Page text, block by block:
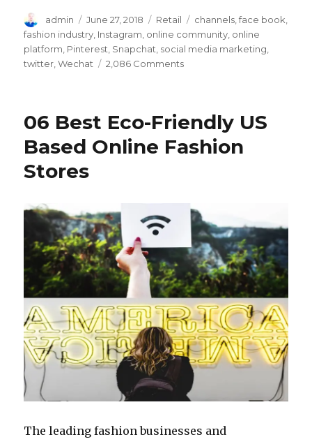
Author
admin
Posted
on
June 27, 2018 Categories
Retail Tags
channels ,face book
fashion industry Instagram online community online
platform Pinterest Snapchat social media marketing
twitter ,Wechat 2,086 Commentson
Effects
Fashion
06 Best Eco-Friendly US
Based Online Fashion
Stores
The leading fashion businesses and